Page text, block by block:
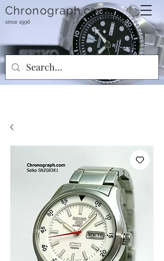
Chronograph.com
since 1996